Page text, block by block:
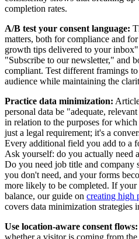
completion rates.
A/B test your consent language:
matters, both for compliance and
growth tips delivered to your
"Subscribe to our newsletter," and
compliant. Test different framings
audience while maintaining the
Practice data minimization:
personal data be "adequate,
in relation to the purposes for
just a legal requirement; it's a
Every additional field you add to a
Ask yourself: do you actually need
Do you need job title and company
you don't need, and your forms
more likely to be completed. If
balance, our guide on creating high
covers data minimization strategies
Use location-aware consent flows:
whether a visitor is coming from